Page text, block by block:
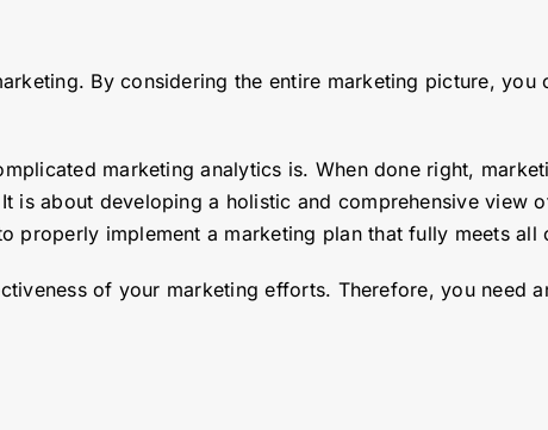
By considering the entire marketing picture, you
marketing analytics is. When done right,
is about developing a holistic and comprehensive view
properly implement a marketing plan that fully meets all
of your marketing efforts. Therefore, you need